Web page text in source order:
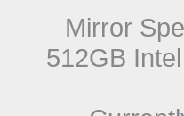
Mirror
512GB